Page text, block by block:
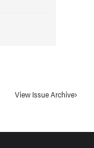
View Issue Archive